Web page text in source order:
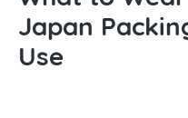
Japan
Use